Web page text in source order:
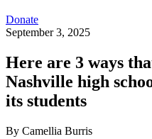
Donate
September 3, 2025
Here are 3 ways
Nashville high
its students
By Camellia Burris